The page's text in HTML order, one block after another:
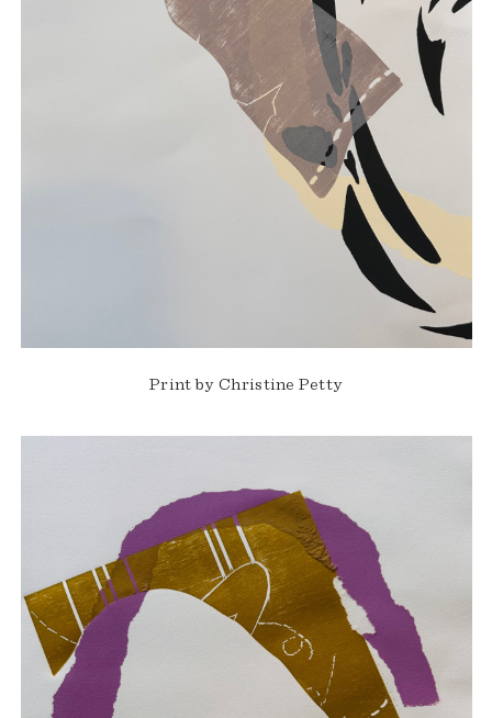
Print by Christine Petty